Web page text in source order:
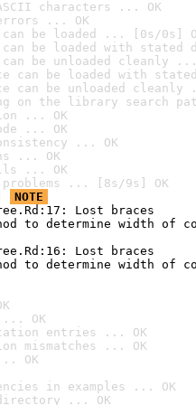
characters ... OK
... OK
can be loaded ... [0s/0s]
can be loaded with stated
can be unloaded cleanly
can be loaded with
can be unloaded
on the library search
... OK
... OK
... OK
... OK
... OK
... [8s/9s] OK
NOTE
Lost braces
to determine width of
Lost braces
to determine width of
... OK
entries ... OK
mismatches ... OK
OK
in examples ... OK
... OK